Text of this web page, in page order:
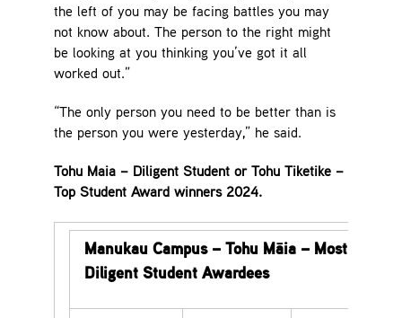
the left of you may be facing battles you may
not know about. The person to the right might
be looking at you thinking you’ve got it all
worked out.”
“The only person you need to be better than is
the person you were yesterday,” he said.
Tohu Maia – Diligent Student or Tohu Tiketike –
Top Student Award winners 2024.
Manukau Campus – Tohu Māia – Most
Diligent Student Awardees